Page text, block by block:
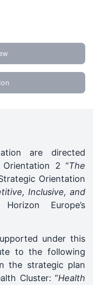
are directed
2 “The
Orientation
Inclusive, and
Europe’s
under this
to the following
the strategic plan
Cluster: “Health